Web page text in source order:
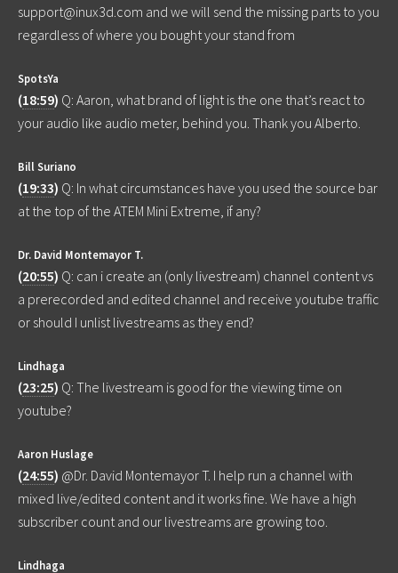
support@inux3d.com and we will send the missing parts to you
regardless of where you bought your stand from
SpotsYa
(18:59) Q: Aaron, what brand of light is the one that’s react to
your audio like audio meter, behind you. Thank you Alberto.
Bill Suriano
(19:33) Q: In what circumstances have you used the source bar
at the top of the ATEM Mini Extreme, if any?
Dr. David Montemayor T.
(20:55) Q: can i create an (only livestream) channel content vs
a prerecorded and edited channel and receive youtube traffic
or should I unlist livestreams as they end?
Lindhaga
(23:25) Q: The livestream is good for the viewing time on
youtube?
Aaron Huslage
(24:55) @Dr. David Montemayor T. I help run a channel with
mixed live/edited content and it works fine. We have a high
subscriber count and our livestreams are growing too.
Lindhaga